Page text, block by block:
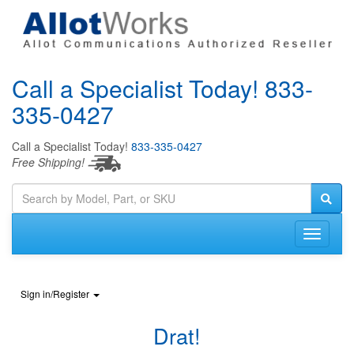
Call a Specialist Today! 833-
335-0427
Call a Specialist Today! 833-335-0427
Free Shipping!
Sign in/Register
Drat!